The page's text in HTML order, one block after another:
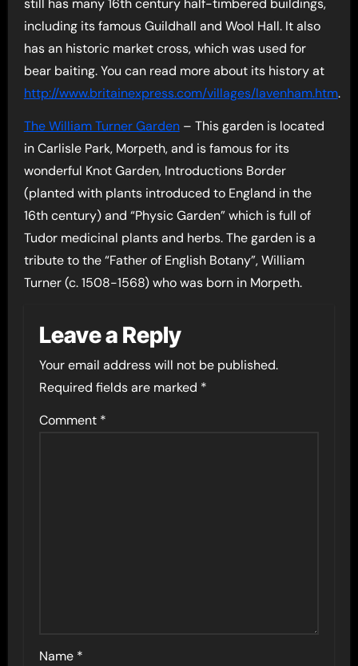
still has many 16th century half-timbered buildings,
including its famous Guildhall and Wool Hall. It also
has an historic market cross, which was used for
bear baiting. You can read more about its history at
http://www.britainexpress.com/villages/lavenham.htm.
The William Turner Garden– This garden is located
in Carlisle Park, Morpeth, and is famous for its
wonderful Knot Garden, Introductions Border
(planted with plants introduced to England in the
16th century) and “Physic Garden” which is full of
Tudor medicinal plants and herbs. The garden is a
tribute to the “Father of English Botany”, William
Turner (c. 1508-1568) who was born in Morpeth.
Leave a Reply
Your email address will not be published.
Required fields are marked *
Comment *
Name *